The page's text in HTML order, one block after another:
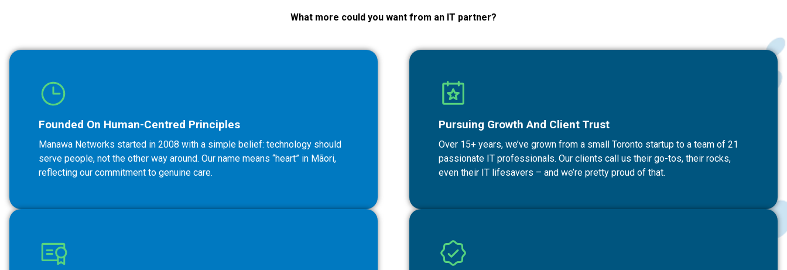
What more could you want from an IT partner?
Founded On Human-Centred Principles
Manawa Networks started in 2008 with a simple belief: technology should
serve people, not the other way around. Our name means “heart” in Māori,
reflecting our commitment to genuine care.
Pursuing Growth And Client Trust
Over 15+ years, we’ve grown from a small Toronto startup to a team of 21
passionate IT professionals. Our clients call us their go-tos, their rocks,
even their IT lifesavers – and we’re pretty proud of that.